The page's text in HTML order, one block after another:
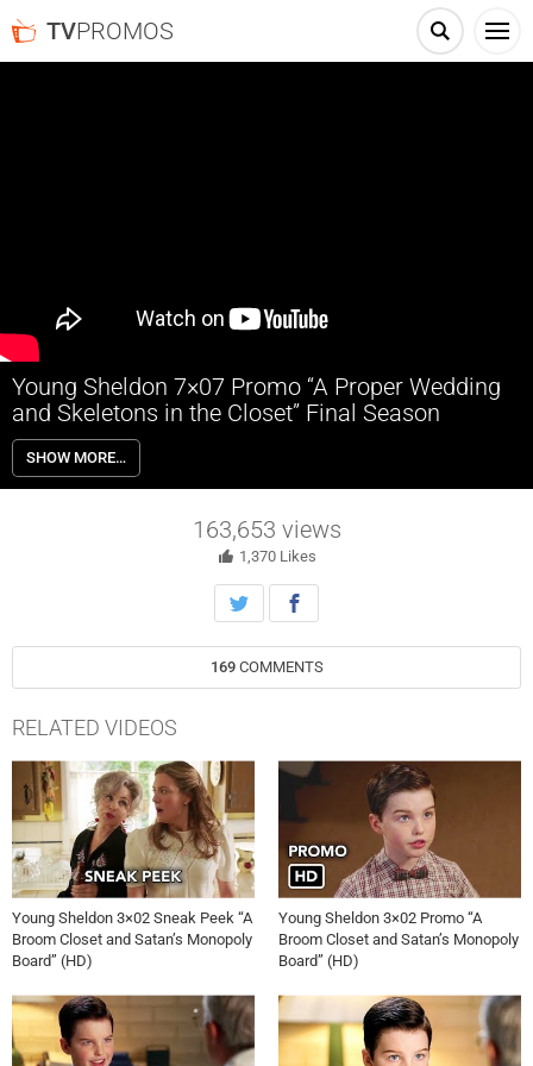
TVPROMOS
Young Sheldon 7×07 Promo “A Proper Wedding
and Skeletons in the Closet” Final Season
Young Sheldon 7×07 “A Proper Wedding and Skeletons in the Closet”
Season 7 Episode 7 Promo – Georgie and Mandy get married!
Meanwhile, Meemaw’s gambling room gets raided.
SHOW MORE…
163,653 views
1,370 Likes
169 COMMENTS
RELATED VIDEOS
Young Sheldon 3×02 Sneak Peek “A
Broom Closet and Satan’s Monopoly
Board” (HD)
Young Sheldon 3×02 Promo “A
Broom Closet and Satan’s Monopoly
Board” (HD)